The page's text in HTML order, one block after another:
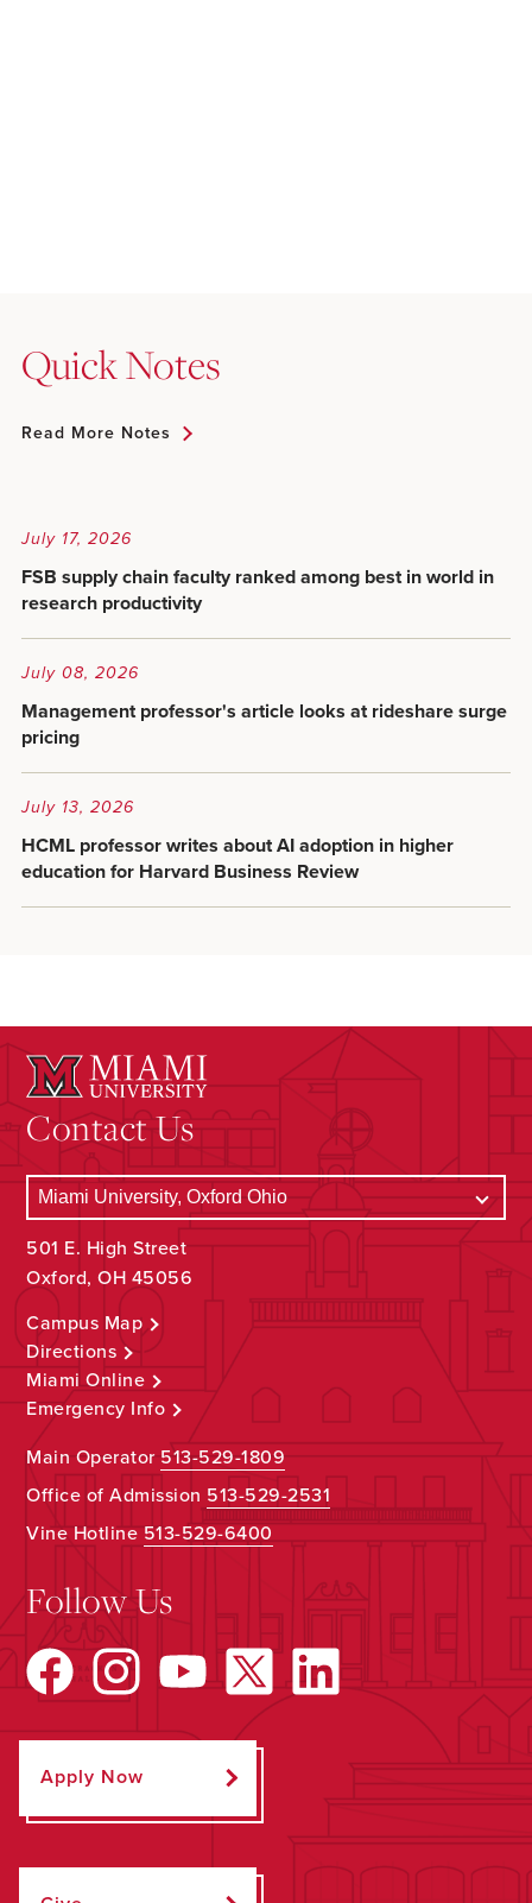
Quick Notes
Read More Notes
July 17, 2026
FSB supply chain faculty ranked among best in world in
research productivity
July 08, 2026
Management professor's article looks at rideshare surge
pricing
July 13, 2026
HCML professor writes about AI adoption in higher
education for Harvard Business Review
Contact Us
501 E. High Street
Oxford, OH 45056
Campus Map
Directions
Miami Online
Emergency Info
Main Operator513-529-1809
Office of Admission 513-529-2531
Vine Hotline513-529-6400
Follow Us
Apply Now